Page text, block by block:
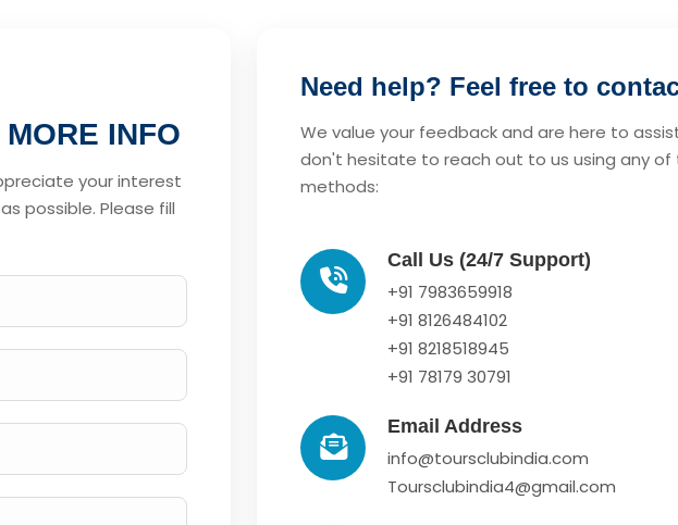
INFO
your interest
possible. Please fill
Need help? Feel free to
We value your feedback and are here to
don't hesitate to reach out to us using any of
methods:
Call Us (24/7 Support)
+91 7983659918
+91 8126484102
+91 8218518945
+91 78179 30791
Email Address
info@toursclubindia.com
Toursclubindia4@gmail.com
General Enquiry